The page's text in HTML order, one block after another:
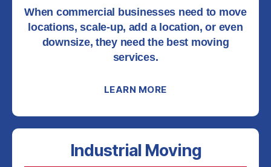
When commercial businesses need to move
locations, scale-up, add a location, or even
downsize, they need the best moving
services.
LEARN MORE
Industrial Moving